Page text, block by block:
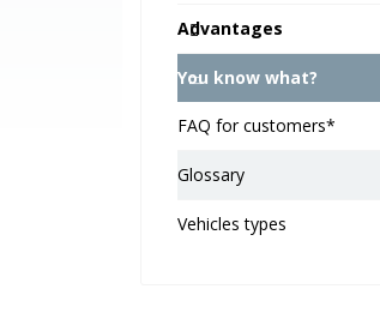
Advantages
You know what?
FAQ for customers*
Glossary
Vehicles types